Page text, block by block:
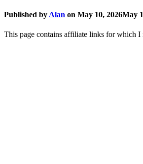
Published byAlan on May 10, 2026May
This page contains affiliate links for which I